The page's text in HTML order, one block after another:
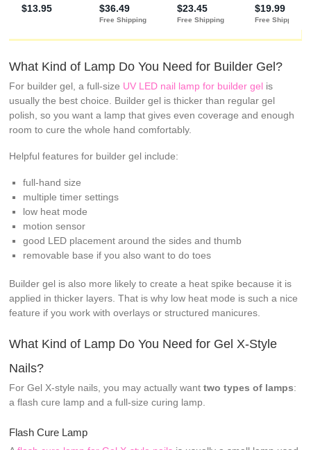
What Kind of Lamp Do You Need for Builder Gel?
For builder gel, a full-size UV LED nail lamp for builder gel is
usually the best choice. Builder gel is thicker than regular gel
polish, so you want a lamp that gives even coverage and enough
room to cure the whole hand comfortably.
Helpful features for builder gel include:
full-hand size
multiple timer settings
low heat mode
motion sensor
good LED placement around the sides and thumb
removable base if you also want to do toes
Builder gel is also more likely to create a heat spike because it is
applied in thicker layers. That is why low heat mode is such a nice
feature if you work with overlays or structured manicures.
What Kind of Lamp Do You Need for Gel X-Style
Nails?
For Gel X-style nails, you may actually wanttwo types of lamps:
a flash cure lamp and a full-size curing lamp.
Flash Cure Lamp